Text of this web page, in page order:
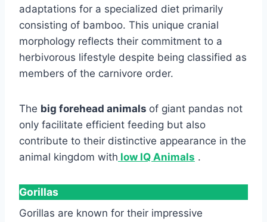
adaptations for a specialized diet primarily
consisting of bamboo. This unique cranial
morphology reflects their commitment to a
herbivorous lifestyle despite being classified as
members of the carnivore order.
The big forehead animals of giant pandas not
only facilitate efficient feeding but also
contribute to their distinctive appearance in the
animal kingdom with low IQ Animals .
Gorillas
Gorillas are known for their impressive